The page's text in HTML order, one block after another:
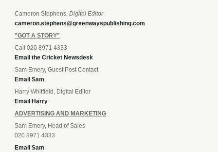
Cameron Stephens, Digital Editor
cameron.stephens@greenwayspublishing.com
"GOT A STORY"
Call 020 8971 4333
Email the Cricket Newsdesk
Sam Emery, Guest Post Contact
Email Sam
Harry Whitfield, Digital Editor
Email Harry
ADVERTISING AND MARKETING
Sam Emery, Head of Sales
020 8971 4333
Email Sam